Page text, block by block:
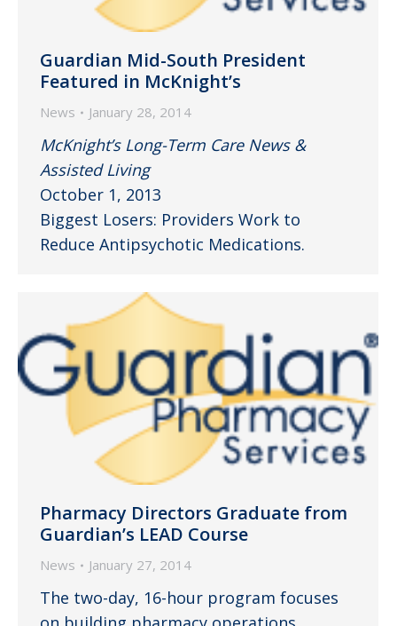
Guardian Mid-South President
Featured in McKnight’s
News January 28, 2014
McKnight’s Long-Term Care News &
Assisted Living
October 1, 2013
Biggest Losers: Providers Work to
Reduce Antipsychotic Medications.
Pharmacy Directors Graduate from
Guardian’s LEAD Course
News January 27, 2014
The two-day, 16-hour program focuses